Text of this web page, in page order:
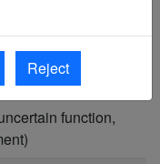
Rejectfunction,
function,